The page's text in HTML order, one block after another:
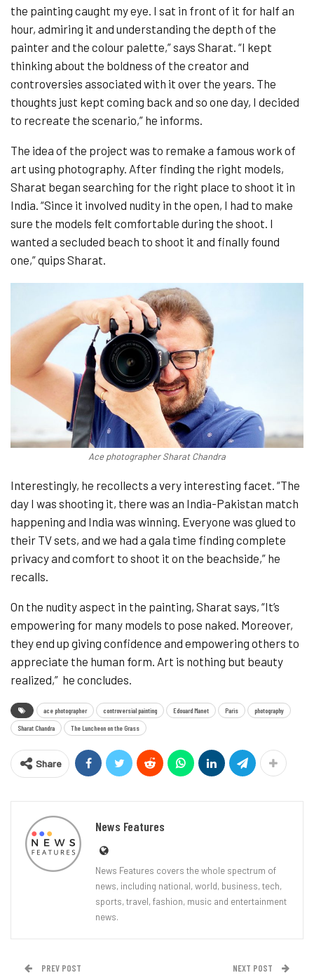
the painting caught my eye. I sat in front of it for half an
hour, admiring it and understanding the depth of the
painter and the colour palette,” says Sharat. “I kept
thinking about the boldness of the creator and
controversies associated with it over the years. The
thoughts just kept coming back and so one day, I decided
to recreate the scenario,” he informs.
The idea of the project was to remake a famous work of
art using photography. After finding the right models,
Sharat began searching for the right place to shoot it in
India. “Since it involved nudity in the open, I had to make
sure the models felt comfortable during the shoot. I
wanted a secluded beach to shoot it and finally found
one,” quips Sharat.
Ace photographer Sharat Chandra
Interestingly, he recollects a very interesting facet. “The
day I was shooting it, there was an India-Pakistan match
happening and India was winning. Everyone was glued to
their TV sets, and we had a gala time finding complete
privacy and comfort to shoot it on the beachside,” he
recalls.
On the nudity aspect in the painting, Sharat says, “It’s
empowering for many models to pose naked. Moreover,
they end up giving confidence and empowering others to
appreciate the human form. Art is nothing but beauty
realized,” he concludes.
ace photographer controversial painting Edouard Manet Paris photography
Sharat Chandra The Luncheon on the Grass
Share
News Features
News Features covers the whole spectrum of
news, including national, world, business, tech,
sports, travel, fashion, music and entertainment
news.
PREV POST NEXT POST